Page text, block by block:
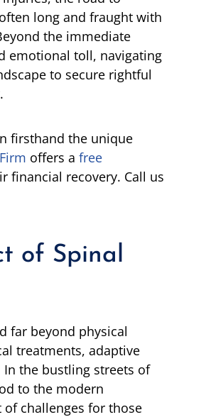
long and fraught with
the immediate
emotional toll, navigating
to secure rightful
firsthand the unique
offers a free
financial recovery. Call us
of Spinal
far beyond physical
treatments, adaptive
the bustling streets of
to the modern
of challenges for those